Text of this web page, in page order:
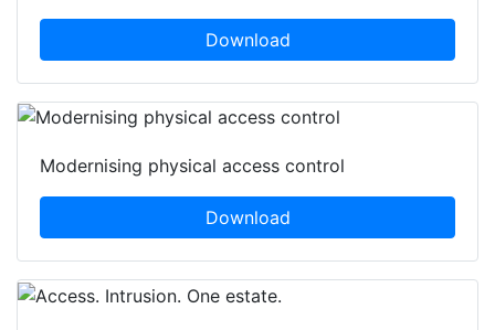
Download
Modernising physical access control
Download